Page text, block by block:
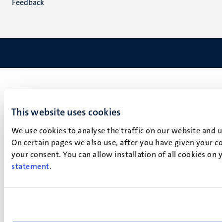
This website uses cookies
We use cookies to analyse the traffic on our website
On certain pages we also use, after you have given your
your consent. You can allow installation of all cookies
statement.
Feedback